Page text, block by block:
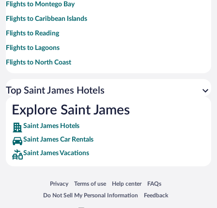
Flights to Montego Bay
Flights to Caribbean Islands
Flights to Reading
Flights to Lagoons
Flights to North Coast
Flights to Greenwood
Flights to Greater Antilles
Top Saint James Hotels
Explore Saint James
Saint James Hotels
Saint James Car Rentals
Saint James Vacations
Privacy
Opens in a new window
Terms of use
Opens in a new window
Help center
Opens in a new window
FAQs
Opens in a new window
Do Not Sell My Personal Information
Opens in a new window Feedback
Opens in a new window